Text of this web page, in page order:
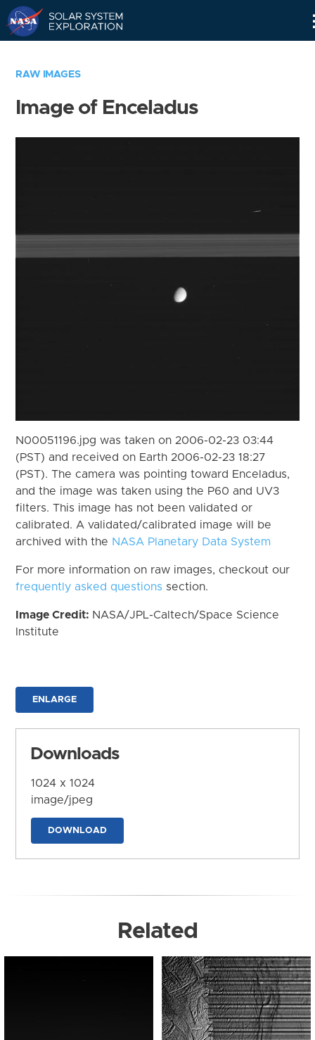
RAW IMAGES
Image of Enceladus
N00051196.jpg was taken on 2006-02-23 03:44
(PST) and received on Earth 2006-02-23 18:27
(PST). The camera was pointing toward Enceladus,
and the image was taken using the P60 and UV3
filters. This image has not been validated or
calibrated. A validated/calibrated image will be
archived with the NASA Planetary Data System
For more information on raw images, checkout our
frequently asked questions section.
Image Credit: NASA/JPL-Caltech/Space Science
Institute
ENLARGE
Downloads
1024 x 1024
image/jpeg
DOWNLOAD
Related